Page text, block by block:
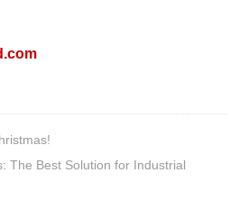
The Best Solution for Industrial